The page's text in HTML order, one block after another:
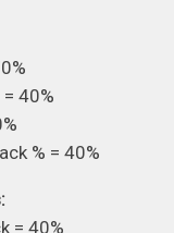
= 40%
% = 40%
= 40%